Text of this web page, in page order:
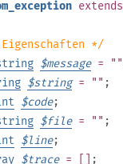
extends
*/
$message= ""
$string= "" ;
$code;
$file= "" ;
$line;
$trace= []
;